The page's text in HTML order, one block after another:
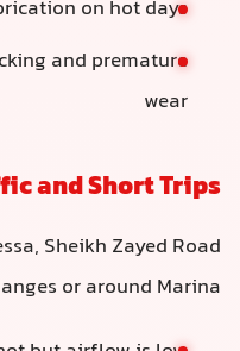
on hot days
and premature
wear
and Short Trips
Sheikh Zayed Road
or around Marina: